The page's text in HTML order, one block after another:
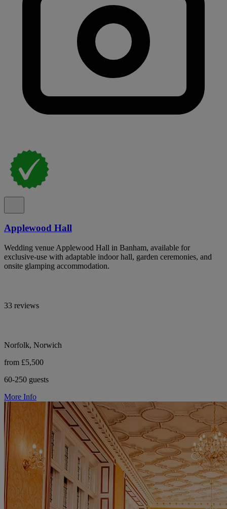
Applewood Hall
Wedding venue Applewood Hall in Banham, available for
exclusive-use with adaptable indoor hall, garden ceremonies, and
onsite glamping accommodation.
33 reviews
Norfolk, Norwich
from £5,500
60-250 guests
More Info